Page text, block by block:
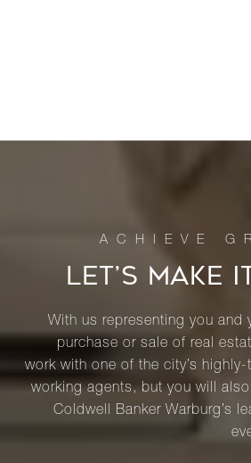
LET’S MAKE
With us representing you and
purchase or sale of real
work with one of the city’s
working agents, but you will
Coldwell Banker Warburg’s